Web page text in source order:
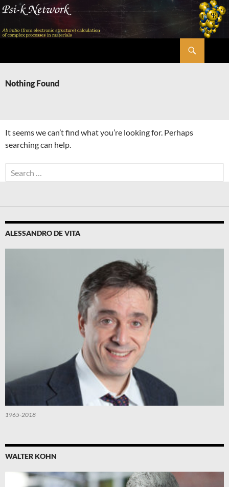
Skip
content
Nothing Found
It seems we can’t find what you’re looking for. Perhaps
searching can help.
Search
for:
ALESSANDRO DE VITA
1965-2018
WALTER KOHN